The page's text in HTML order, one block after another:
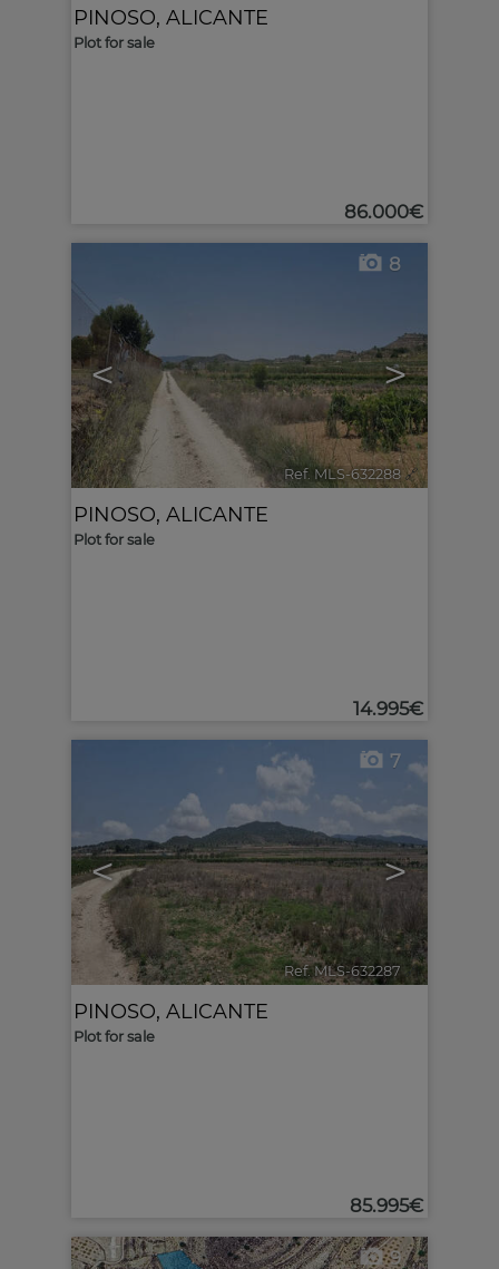
PINOSO, ALICANTE
Plot for sale
86.000€
< >
8
Ref. MLS-632288 🔗
PINOSO, ALICANTE
Plot for sale
14.995€
< >
7
Ref. MLS-632287 🔗
PINOSO, ALICANTE
Plot for sale
85.995€
9